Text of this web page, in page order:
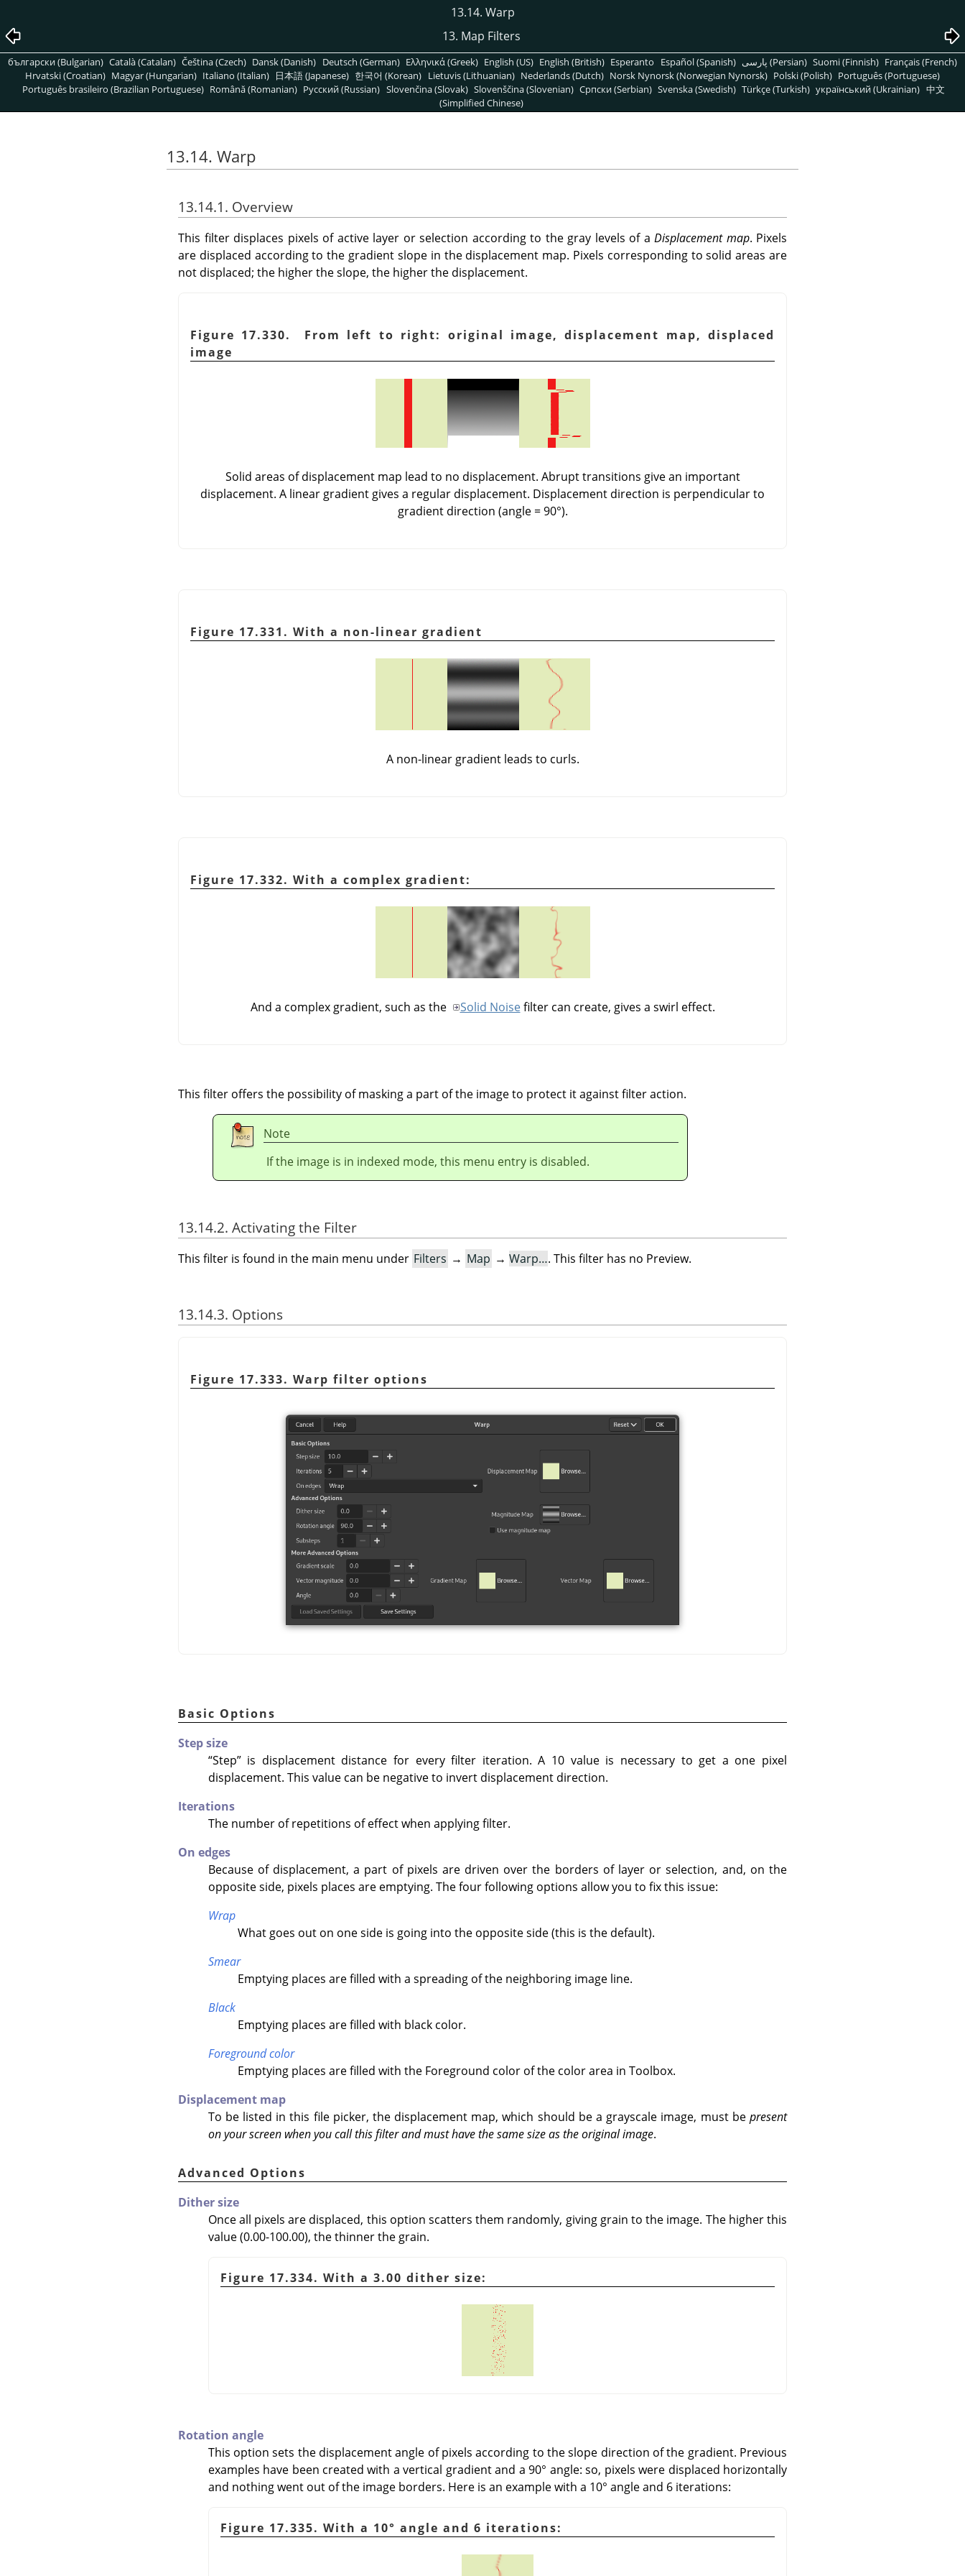
13.14. Warp
13. Map Filters
български (Bulgarian) Català (Catalan) Čeština (Czech) Dansk (Danish) Deutsch (German) Ελληνικά (Greek) English (US) English (British) Esperanto Español (Spanish) پارسی (Persian) Suomi (Finnish) Français (French)
Hrvatski (Croatian) Magyar (Hungarian) Italiano (Italian) 日本語 (Japanese) 한국어 (Korean) Lietuvis (Lithuanian) Nederlands (Dutch) Norsk Nynorsk (Norwegian Nynorsk) Polski (Polish) Português (Portuguese)
Português brasileiro (Brazilian Portuguese) Română (Romanian) Pусский (Russian) Slovenčina (Slovak) Slovenščina (Slovenian) Српски (Serbian) Svenska (Swedish) Türkçe (Turkish) український (Ukrainian) 中文
(Simplified Chinese)
13.14. Warp
13.14.1. Overview
This filter displaces pixels of active layer or selection according to the gray levels of a Displacement map. Pixels
are displaced according to the gradient slope in the displacement map. Pixels corresponding to solid areas are
not displaced; the higher the slope, the higher the displacement.
Figure 17.330. From left to right: original image, displacement map, displaced
image
Solid areas of displacement map lead to no displacement. Abrupt transitions give an important
displacement. A linear gradient gives a regular displacement. Displacement direction is perpendicular to
gradient direction (angle = 90°).
Figure 17.331. With a non-linear gradient
A non-linear gradient leads to curls.
Figure 17.332. With a complex gradient:
And a complex gradient, such as the Solid Noisefilter can create, gives a swirl effect.
This filter offers the possibility of masking a part of the image to protect it against filter action.
Note
If the image is in indexed mode, this menu entry is disabled.
13.14.2. Activating the Filter
This filter is found in the main menu under Filters → Map → Warp…. This filter has no Preview.
13.14.3. Options
Figure 17.333. Warp filter options
Basic Options
Step size
“Step”is displacement distance for every filter iteration. A 10 value is necessary to get a one pixel
displacement. This value can be negative to invert displacement direction.
Iterations
The number of repetitions of effect when applying filter.
On edges
Because of displacement, a part of pixels are driven over the borders of layer or selection, and, on the
opposite side, pixels places are emptying. The four following options allow you to fix this issue:
Wrap
What goes out on one side is going into the opposite side (this is the default).
Smear
Emptying places are filled with a spreading of the neighboring image line.
Black
Emptying places are filled with black color.
Foreground color
Emptying places are filled with the Foreground color of the color area in Toolbox.
Displacement map
To be listed in this file picker, the displacement map, which should be a grayscale image, must be present
on your screen when you call this filter and must have the same size as the original image.
Advanced Options
Dither size
Once all pixels are displaced, this option scatters them randomly, giving grain to the image. The higher this
value (0.00-100.00), the thinner the grain.
Figure 17.334. With a 3.00 dither size:
Rotation angle
This option sets the displacement angle of pixels according to the slope direction of the gradient. Previous
examples have been created with a vertical gradient and a 90° angle: so, pixels were displaced horizontally
and nothing went out of the image borders. Here is an example with a 10° angle and 6 iterations:
Figure 17.335. With a 10° angle and 6 iterations: